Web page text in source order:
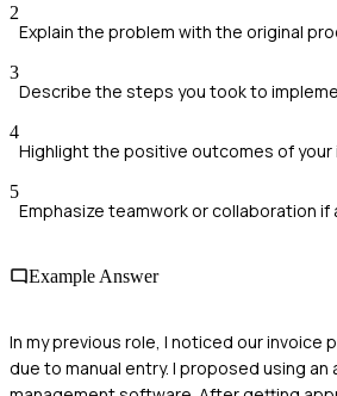
2
Explain the problem with the original
3
Describe the steps you took to
4
Highlight the positive outcomes of your
5
Emphasize teamwork or collaboration if
Example Answer
In my previous role, I noticed our invoice
due to manual entry. I proposed using